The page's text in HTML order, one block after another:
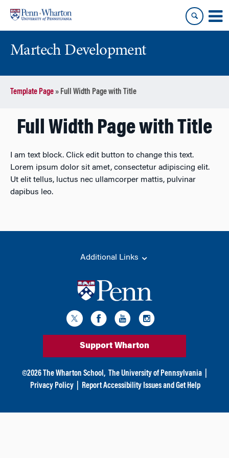
content
main
Martech Development
Template Page» Full Width Page with Title
Full Width Page with Title
I am text block. Click edit button to change this text.
Lorem ipsum dolor sit amet, consectetur adipiscing elit.
Ut elit tellus, luctus nec ullamcorper mattis, pulvinar
dapibus leo.
Additional Links
Support Wharton
©2026 The Wharton School, The University of Pennsylvania
Privacy Policy
Report Accessibility Issues and Get Help